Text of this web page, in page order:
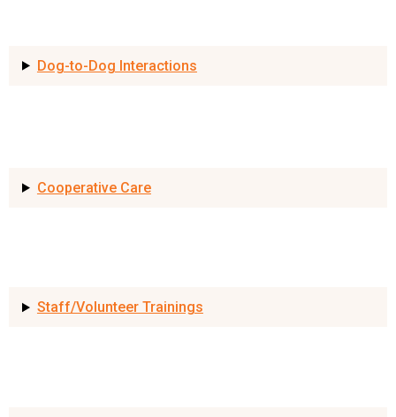
Dog-to-Dog Interactions
Cooperative Care
Staff/Volunteer Trainings